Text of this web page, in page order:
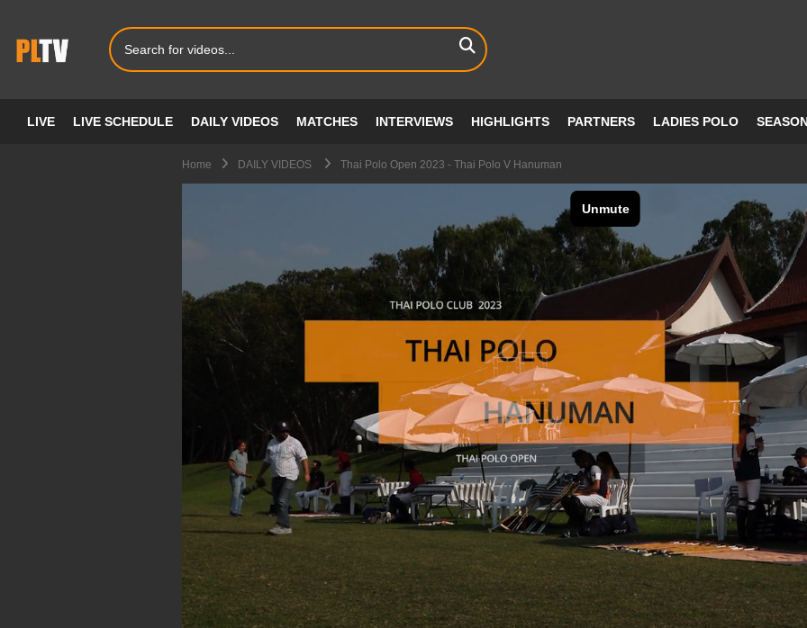
LIVE LIVE SCHEDULE DAILY VIDEOS MATCHES INTERVIEWS HIGHLIGHTS PARTNERS LADIES POLO
Home DAILY VIDEOS Thai Polo Open 2023 - Thai Polo V Hanuman